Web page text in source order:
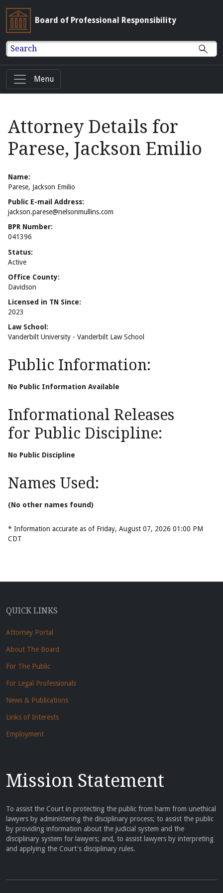
Board of Professional Responsibility
Search
Menu
Attorney Details for
Parese, Jackson Emilio
Name:
Parese, Jackson Emilio
Public E-mail Address:
jackson.parese@nelsonmullins.com
BPR Number:
041396
Status:
Active
Office County:
Davidson
Licensed in TN Since:
2023
Law School:
Vanderbilt University - Vanderbilt Law School
Public Information:
No Public Information Available
Informational Releases
for Public Discipline:
No Public Discipline
Names Used:
(No other names found)
* Information accurate as of Friday, August 07, 2026 01:00 PM
CDT
QUICK LINKS
Attorney Portal
About The Board
For The Public
For Legal Professionals
News & Publications
Links of Interests
Employment
Mission Statement
To assist the Court in protecting the public from harm from unethical
lawyers by administering the disciplinary process; to assist the public
by providing information about the judicial system and the
disciplinary system for lawyers; and, to assist lawyers by interpreting
and applying the Court's disciplinary rules.